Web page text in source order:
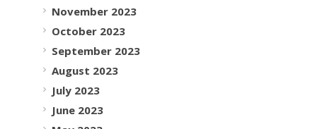
November 2023
October 2023
September 2023
August 2023
July 2023
June 2023